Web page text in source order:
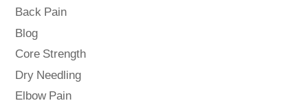
Back Pain
Blog
Core Strength
Dry Needling
Elbow Pain